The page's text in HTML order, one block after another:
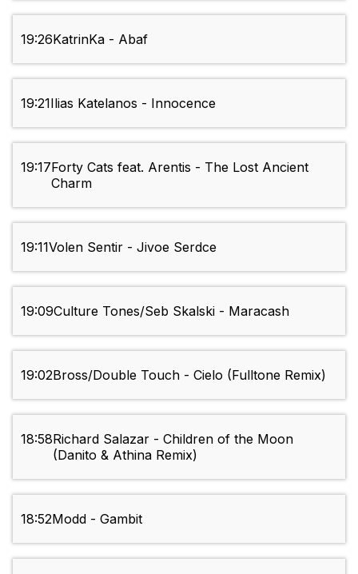
19:26KatrinKa - Abaf
19:21Ilias Katelanos - Innocence
19:17Forty Cats feat. Arentis - The Lost Ancient
Charm
19:11Volen Sentir - Jivoe Serdce
19:09Culture Tones/Seb Skalski - Maracash
19:02Bross/Double Touch - Cielo (Fulltone Remix)
18:58Richard Salazar - Children of the Moon
(Danito & Athina Remix)
18:52Modd - Gambit